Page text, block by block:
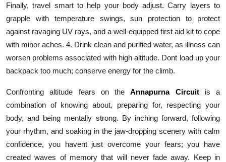
Finally, travel smart to help your body adjust. Carry layers to
grapple with temperature swings, sun protection to protect
against ravaging UV rays, and a well-equipped first aid kit to cope
with minor aches. 4. Drink clean and purified water, as illness can
worsen problems associated with high altitude. Dont load up your
backpack too much; conserve energy for the climb.
Confronting altitude fears on theAnnapurna Circuitis a
combination of knowing about, preparing for, respecting your
body, and being mentally strong. By inching forward, following
your rhythm, and soaking in the jaw-dropping scenery with calm
confidence, you havent just overcome your fears; you have
created waves of memory that will never fade away. Keep in